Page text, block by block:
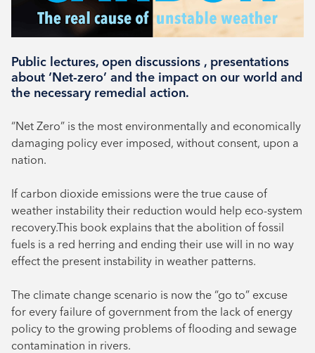
Public lectures, open discussions , presentations
about ‘Net-zero’ and the impact on our world and
the necessary remedial action.
“Net Zero” is the most environmentally and economically
damaging policy ever imposed, without consent, upon a
nation.
If carbon dioxide emissions were the true cause of
weather instability their reduction would help eco-system
recovery.This book explains that the abolition of fossil
fuels is a red herring and ending their use will in no way
effect the present instability in weather patterns.
The climate change scenario is now the “go to” excuse
for every failure of government from the lack of energy
policy to the growing problems of flooding and sewage
contamination in rivers.
Book your place